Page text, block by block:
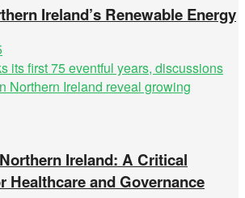
Ireland’s Renewable Energy
Ireland: A Critical
Healthcare and Governance